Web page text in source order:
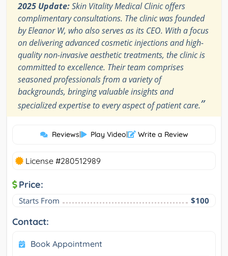
2025 Update:Skin Vitality Medical Clinic offers
complimentary consultations. The clinic was founded
by Eleanor W, who also serves as its CEO. With a focus
on delivering advanced cosmetic injections and high-
quality non-invasive aesthetic treatments, the clinic is
committed to excellence. Their team comprises
seasoned professionals from a variety of
backgrounds, bringing valuable insights and
specialized expertise to every aspect of patient care.”
Reviews| Play Video| Write a Review
License #280512989
Price:
Starts From $100
Contact:
Book Appointment